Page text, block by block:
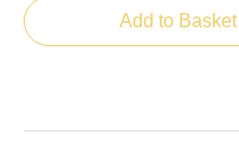
Add to Basket